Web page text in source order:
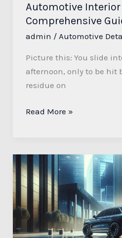
Automotive Interior
Comprehensive
admin / Automotive
Picture this: You slide
afternoon, only to be hit
residue on
Read More »
Presidential
Automotive
Detailing:
Why
Every
Leader